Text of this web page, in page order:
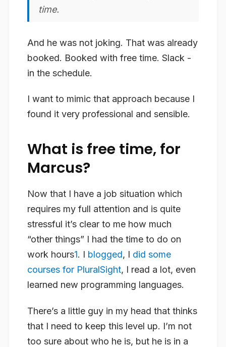
time.
And he was not joking. That was already
booked. Booked with free time. Slack -
in the schedule.
I want to mimic that approach because I
found it very professional and sensible.
What is free time, for
Marcus?
Now that I have a job situation which
requires my full attention and is quite
stressful it’s clear to me how much
“other things” I had the time to do on
work hours1. I blogged, I did some
courses for PluralSight, I read a lot, even
learned new programming languages.
There’s a little guy in my head that thinks
that I need to keep this level up. I’m not
too sure about who he is, but he is in a